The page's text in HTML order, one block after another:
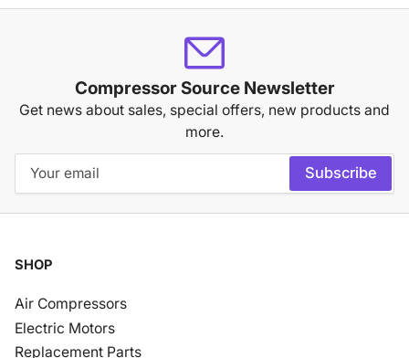
Compressor Source Newsletter
Get news about sales, special offers, new products and
more.
email
Subscribe
SHOP
Air Compressors
Electric Motors
Replacement Parts